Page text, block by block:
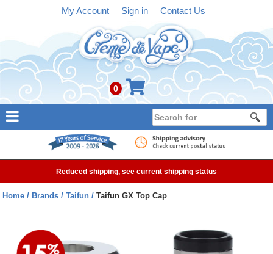
My Account Sign in Contact Us
0
Tanks
Reduced shipping, see current shipping status
Home Brands Taifun Taifun GX Top Cap